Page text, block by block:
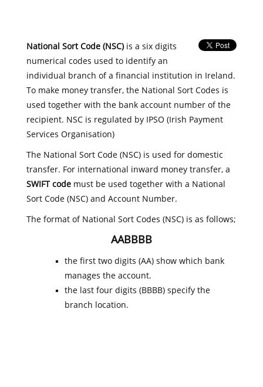
National Sort Code (NSC)is a six digits
numerical codes used to identify an
individual branch of a financial institution in Ireland.
To make money transfer, the National Sort Codes is
used together with the bank account number of the
recipient. NSC is regulated by IPSO (Irish Payment
Services Organisation)
The National Sort Code (NSC) is used for domestic
transfer. For international inward money transfer, a
SWIFT codemust be used together with a National
Sort Code (NSC) and Account Number.
The format of National Sort Codes (NSC) is as follows;
AABBBB
the first two digits (AA) show which bank
manages the account.
the last four digits (BBBB) specify the
branch location.